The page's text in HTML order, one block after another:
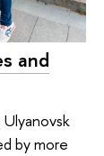
and
by more